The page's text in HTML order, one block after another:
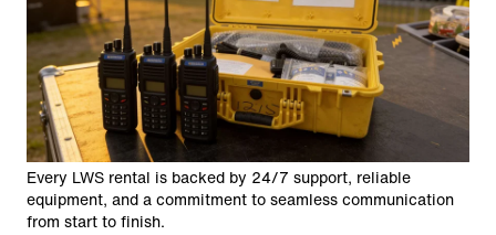
Every LWS rental is backed by 24/7 support, reliable
equipment, and a commitment to seamless communication
from start to finish.